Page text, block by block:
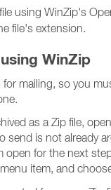
using WinZip's
file's extension.
WinZip
mailing, so you
as a Zip file,
send is not already
open for the next
item, and